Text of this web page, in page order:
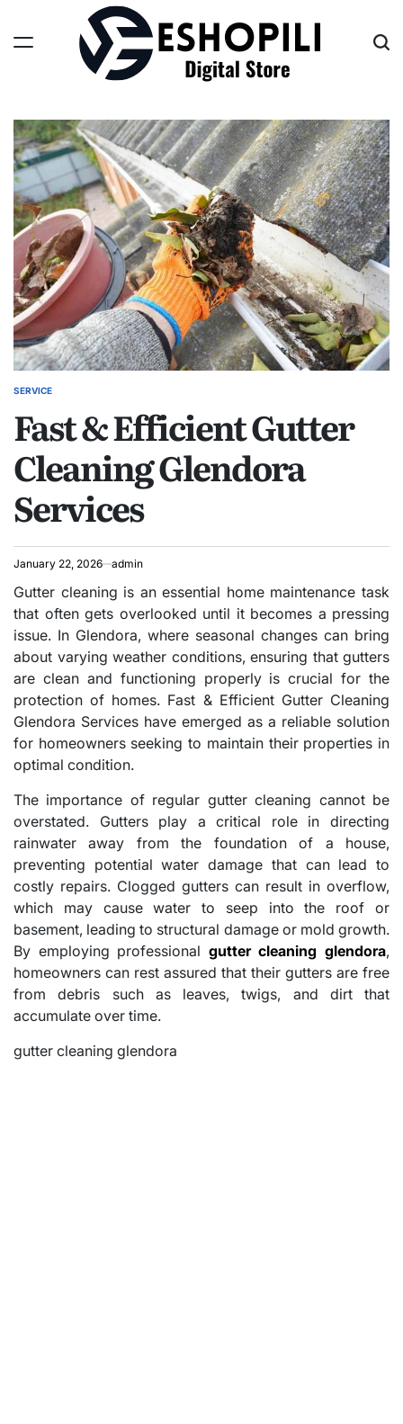
content
POSTED
SERVICE
Fast & Efficient Gutter
Cleaning Glendora
Services
January 22, 2026 admin
Gutter cleaning is an essential home maintenance task
that often gets overlooked until it becomes a pressing
issue. In Glendora, where seasonal changes can bring
about varying weather conditions, ensuring that gutters
are clean and functioning properly is crucial for the
protection of homes. Fast & Efficient Gutter Cleaning
Glendora Services have emerged as a reliable solution
for homeowners seeking to maintain their properties in
optimal condition.
The importance of regular gutter cleaning cannot be
overstated. Gutters play a critical role in directing
rainwater away from the foundation of a house,
preventing potential water damage that can lead to
costly repairs. Clogged gutters can result in overflow,
which may cause water to seep into the roof or
basement, leading to structural damage or mold growth.
By employing professional gutter cleaning glendora,
homeowners can rest assured that their gutters are free
from debris such as leaves, twigs, and dirt that
accumulate over time.
gutter cleaning glendora